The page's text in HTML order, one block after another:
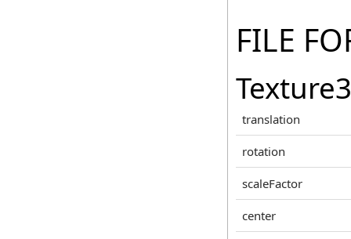
FILE
translation
rotation
scaleFactor
center